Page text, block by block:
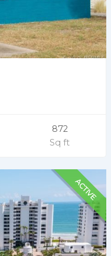
872
Sq ft
ACTIVE